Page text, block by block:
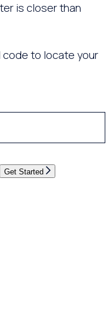
is closer than
to locate your
Get Started